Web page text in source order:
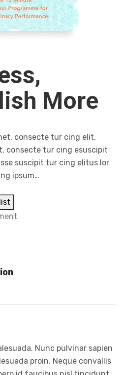
More
consecte tur cing elit.
consecte tur cing esuscipit
suscipit tur cing elitus lor
ipsum…
Nunc pulvinar sapien
proin. Neque convallis